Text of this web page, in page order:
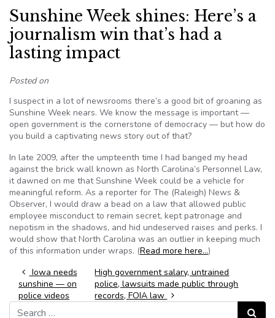
Sunshine Week shines: Here’s a
journalism win that’s had a
lasting impact
Posted on
I suspect in a lot of newsrooms there’s a good bit of groaning as
Sunshine Week nears. We know the message is important —
open government is the cornerstone of democracy — but how do
you build a captivating news story out of that?
In late 2009, after the umpteenth time I had banged my head
against the brick wall known as North Carolina’s Personnel Law,
it dawned on me that Sunshine Week could be a vehicle for
meaningful reform. As a reporter for The (Raleigh) News &
Observer, I would draw a bead on a law that allowed public
employee misconduct to remain secret, kept patronage and
nepotism in the shadows, and hid undeserved raises and perks. I
would show that North Carolina was an outlier in keeping much
of this information under wraps. (Read more here…)
Post navigation
Iowa needs
sunshine — on
police videos
High government salary, untrained
police, lawsuits made public through
records, FOIA law
Search for:
Search